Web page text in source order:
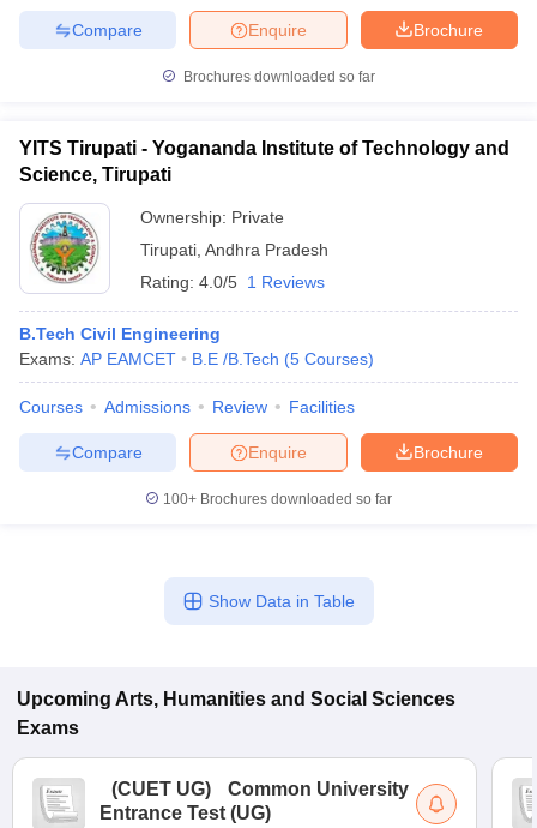
Brochure
Enquire
Compare
Brochures downloaded so far
YITS Tirupati - Yogananda Institute of Technology and
Science, Tirupati
Ownership: Private
Tirupati Andhra Pradesh
Rating: 4.0/5 1 Reviews
B.Tech Civil Engineering
Exams: AP EAMCET B.E /B.Tech (5 Courses)
Courses Admissions Review Facilities
Brochure
Enquire
Compare
100+ Brochures downloaded so far
Show Data in Table
Upcoming Arts, Humanities and Social Sciences
Exams
(CUET UG)
Common University
Entrance Test (UG)